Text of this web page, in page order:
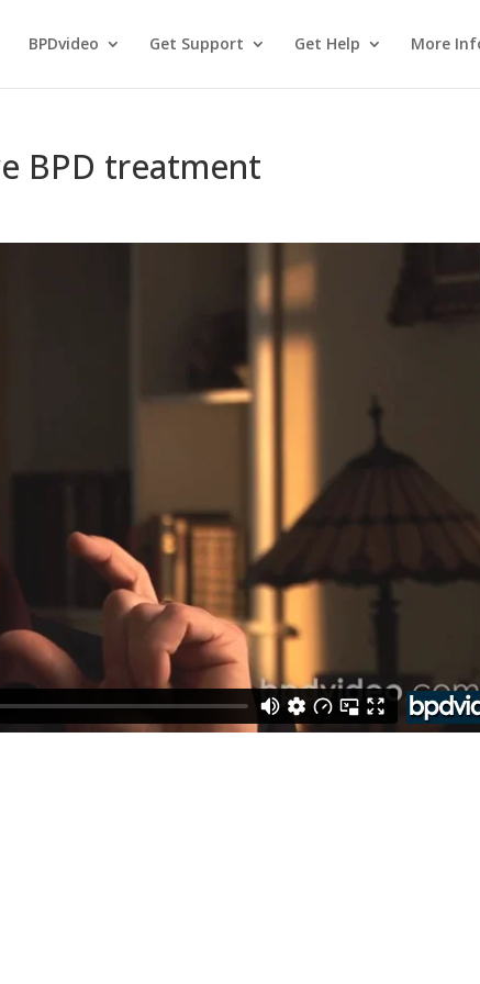
BPDvideo Get Support Get Help More
BPD treatment